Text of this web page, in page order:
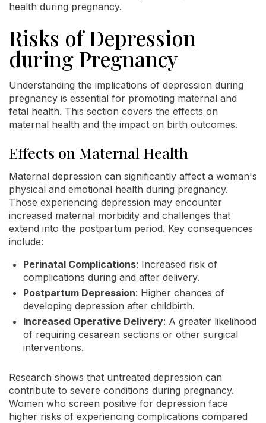
health during pregnancy.
Risks of Depression
during Pregnancy
Understanding the implications of depression during
pregnancy is essential for promoting maternal and
fetal health. This section covers the effects on
maternal health and the impact on birth outcomes.
Effects on Maternal Health
Maternal depression can significantly affect a woman's
physical and emotional health during pregnancy.
Those experiencing depression may encounter
increased maternal morbidity and challenges that
extend into the postpartum period. Key consequences
include:
Perinatal Complications: Increased risk of
complications during and after delivery.
Postpartum Depression: Higher chances of
developing depression after childbirth.
Increased Operative Delivery: A greater likelihood
of requiring cesarean sections or other surgical
interventions.
Research shows that untreated depression can
contribute to severe conditions during pregnancy.
Women who screen positive for depression face
higher risks of experiencing complications compared